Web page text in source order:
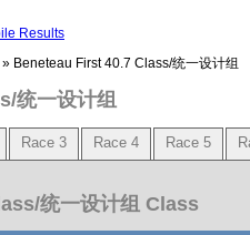
Results
» Beneteau First 40.7 Class/统一设计组
统一设计组
Race 3 Race 4 Race 5
统一设计组 Class